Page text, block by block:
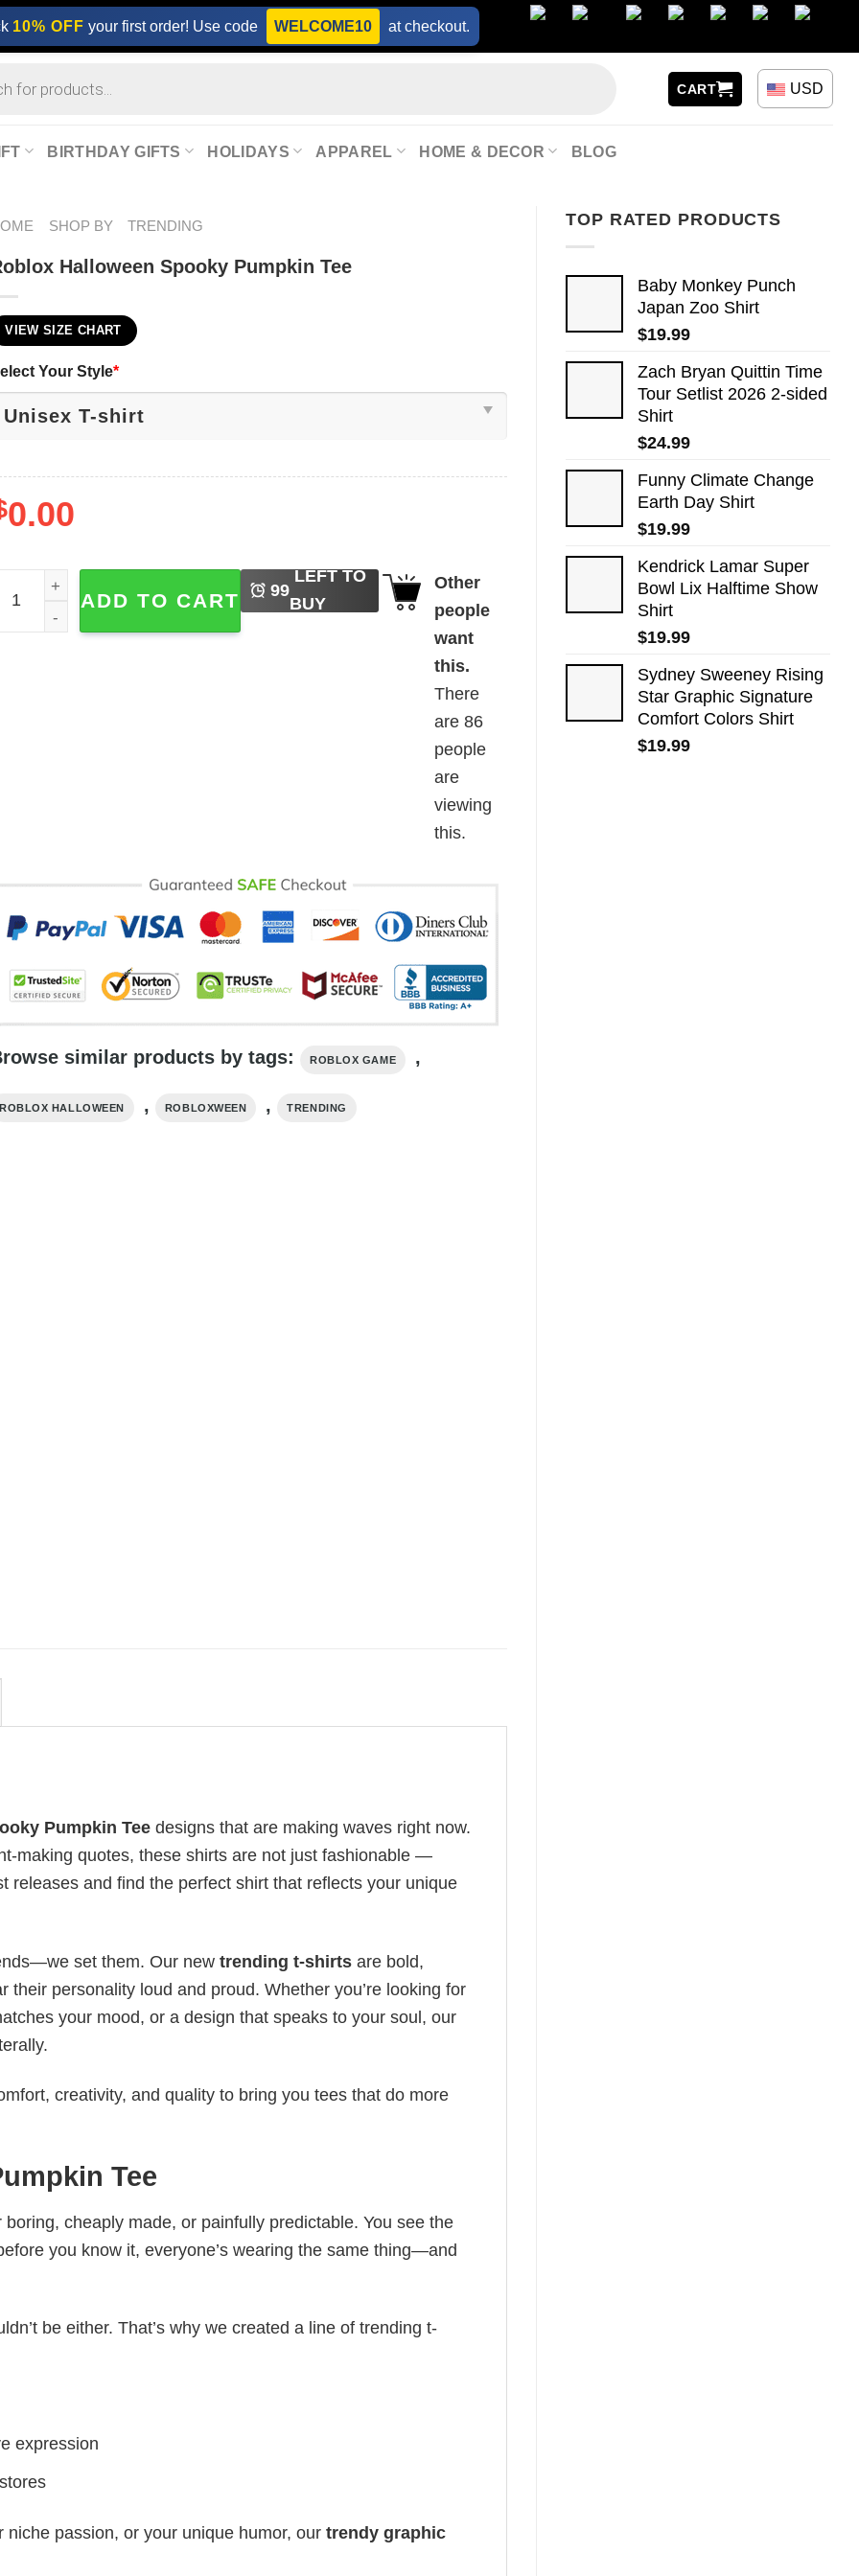
10% OFF your first order! Use code WELCOME10 at checkout.
CART USD
BIRTHDAY GIFTS HOLIDAYS APPAREL HOME & DECOR BLOG
TOP RATED PRODUCTS
Baby Monkey Punch
Japan Zoo Shirt
$19.99
Zach Bryan Quittin Time
Tour Setlist 2026 2-sided
Shirt
$24.99
Funny Climate Change
Earth Day Shirt
$19.99
Kendrick Lamar Super
Bowl Lix Halftime Show
Shirt
$19.99
Sydney Sweeney Rising
Star Graphic Signature
Comfort Colors Shirt
$19.99
SHOP BY TRENDING
Halloween Spooky Pumpkin Tee
VIEW SIZE CHART
Your Style*
0.00
Halloween Spooky Pumpkin Tee quantity
ADD TO CART 99
LEFT TO
BUY
Other
people
want
this.
There
are86
people
are
viewing
this.
similar products by tags: ROBLOX GAME ,
ROBLOX HALLOWEEN , ROBLOXWEEN , TRENDING
Pumpkin Tee designs that are making waves right now.
making quotes, these shirts are not just fashionable —
releases and find the perfect shirt that reflects your unique
set them. Our new trending t-shirts are bold,
personality loud and proud. Whether you’re looking for
your mood, or a design that speaks to your soul, our
creativity, and quality to bring you tees that do more
Tee
cheaply made, or painfully predictable. You see the
you know it, everyone’s wearing the same thing—and
be either. That’s why we created a line of trending t-
expression
niche passion, or your unique humor, our trendy graphic